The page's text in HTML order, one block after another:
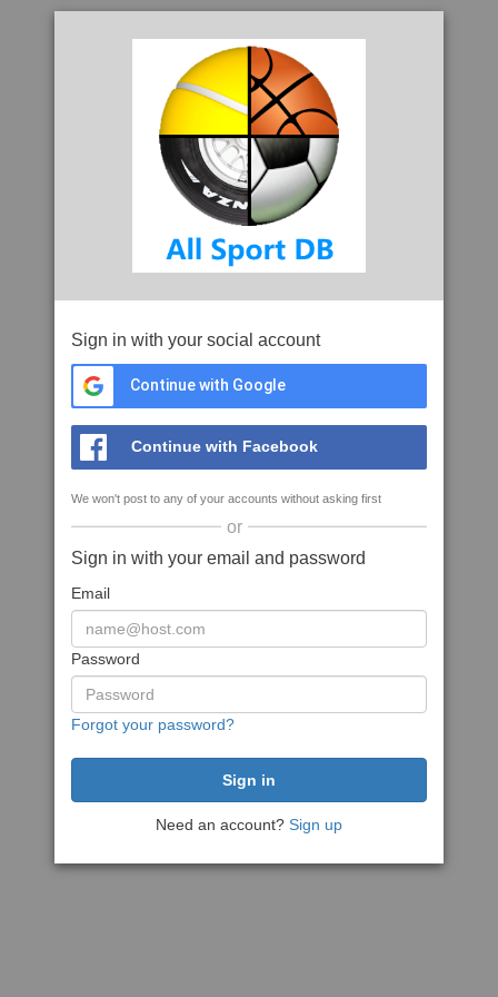
Sign in with your social account
Continue with Google
Continue with Facebook
We won't post to any of your accounts without asking first
or
Sign in with your email and password
Email
Password
Forgot your password?
Need an account? Sign up